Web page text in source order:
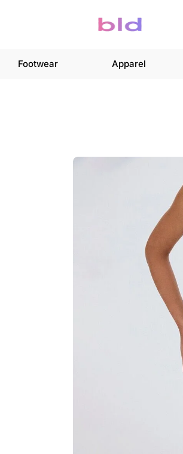
Footwear Apparel